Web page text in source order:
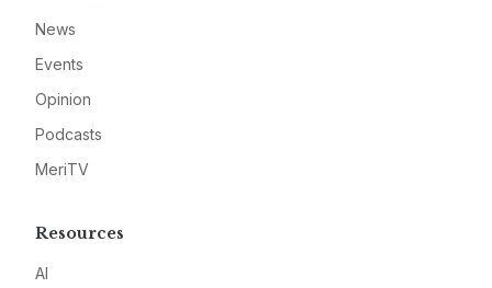
News
Events
Opinion
Podcasts
MeriTV
Resources
AI